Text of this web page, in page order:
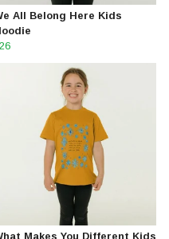
All Belong Here Kids
Makes You Different Kids